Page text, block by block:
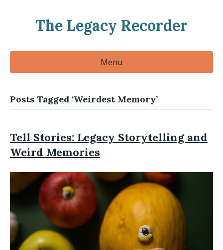
The Legacy Recorder
Menu
Posts Tagged ‘Weirdest Memory’
Tell Stories: Legacy Storytelling and
Weird Memories